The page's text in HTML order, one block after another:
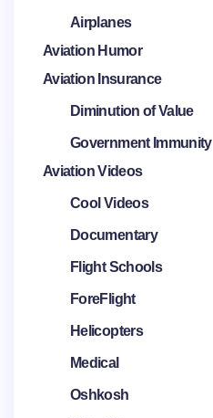
Airplanes
Aviation Humor
Aviation Insurance
Diminution of Value
Government Immunity
Aviation Videos
Cool Videos
Documentary
Flight Schools
ForeFlight
Helicopters
Medical
Oshkosh